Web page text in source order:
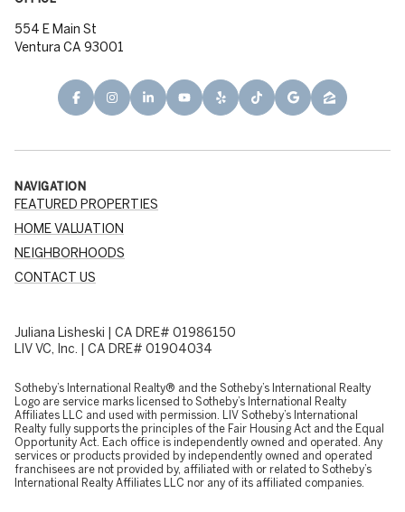
554 E Main St
Ventura CA 93001
NAVIGATION
FEATURED PROPERTIES
HOME VALUATION
NEIGHBORHOODS
CONTACT US
Juliana Lisheski | CA DRE# 01986150
LIV VC, Inc. | CA DRE# 01904034
​​​​​Sotheby’s International Realty® and the Sotheby’s International Realty
Logo are service marks licensed to Sotheby’s International Realty
Affiliates LLC and used with permission. LIV Sotheby’s International
Realty fully supports the principles of the Fair Housing Act and the Equal
Opportunity Act. Each office is independently owned and operated. Any
services or products provided by independently owned and operated
franchisees are not provided by, affiliated with or related to Sotheby’s
International Realty Affiliates LLC nor any of its affiliated companies.